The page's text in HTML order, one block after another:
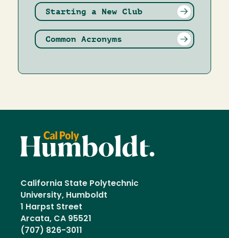
Starting a New Club
Common Acronyms
California State Polytechnic
University, Humboldt
1 Harpst Street
Arcata, CA 95521
(707) 826-3011